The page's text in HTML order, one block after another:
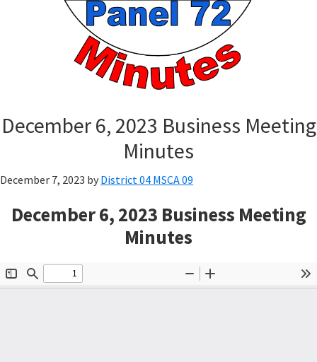
December 6, 2023 Business Meeting
Minutes
December 7, 2023 by District 04 MSCA 09
December 6, 2023 Business Meeting
Minutes